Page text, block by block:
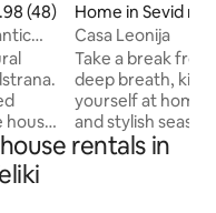
out of 5 average rating,
(48)
house
of
Home in Sevid na
Casa Leonija
Take a break
deep breath, kick
yourself at home
and stylish
cove heaven!
rentals in